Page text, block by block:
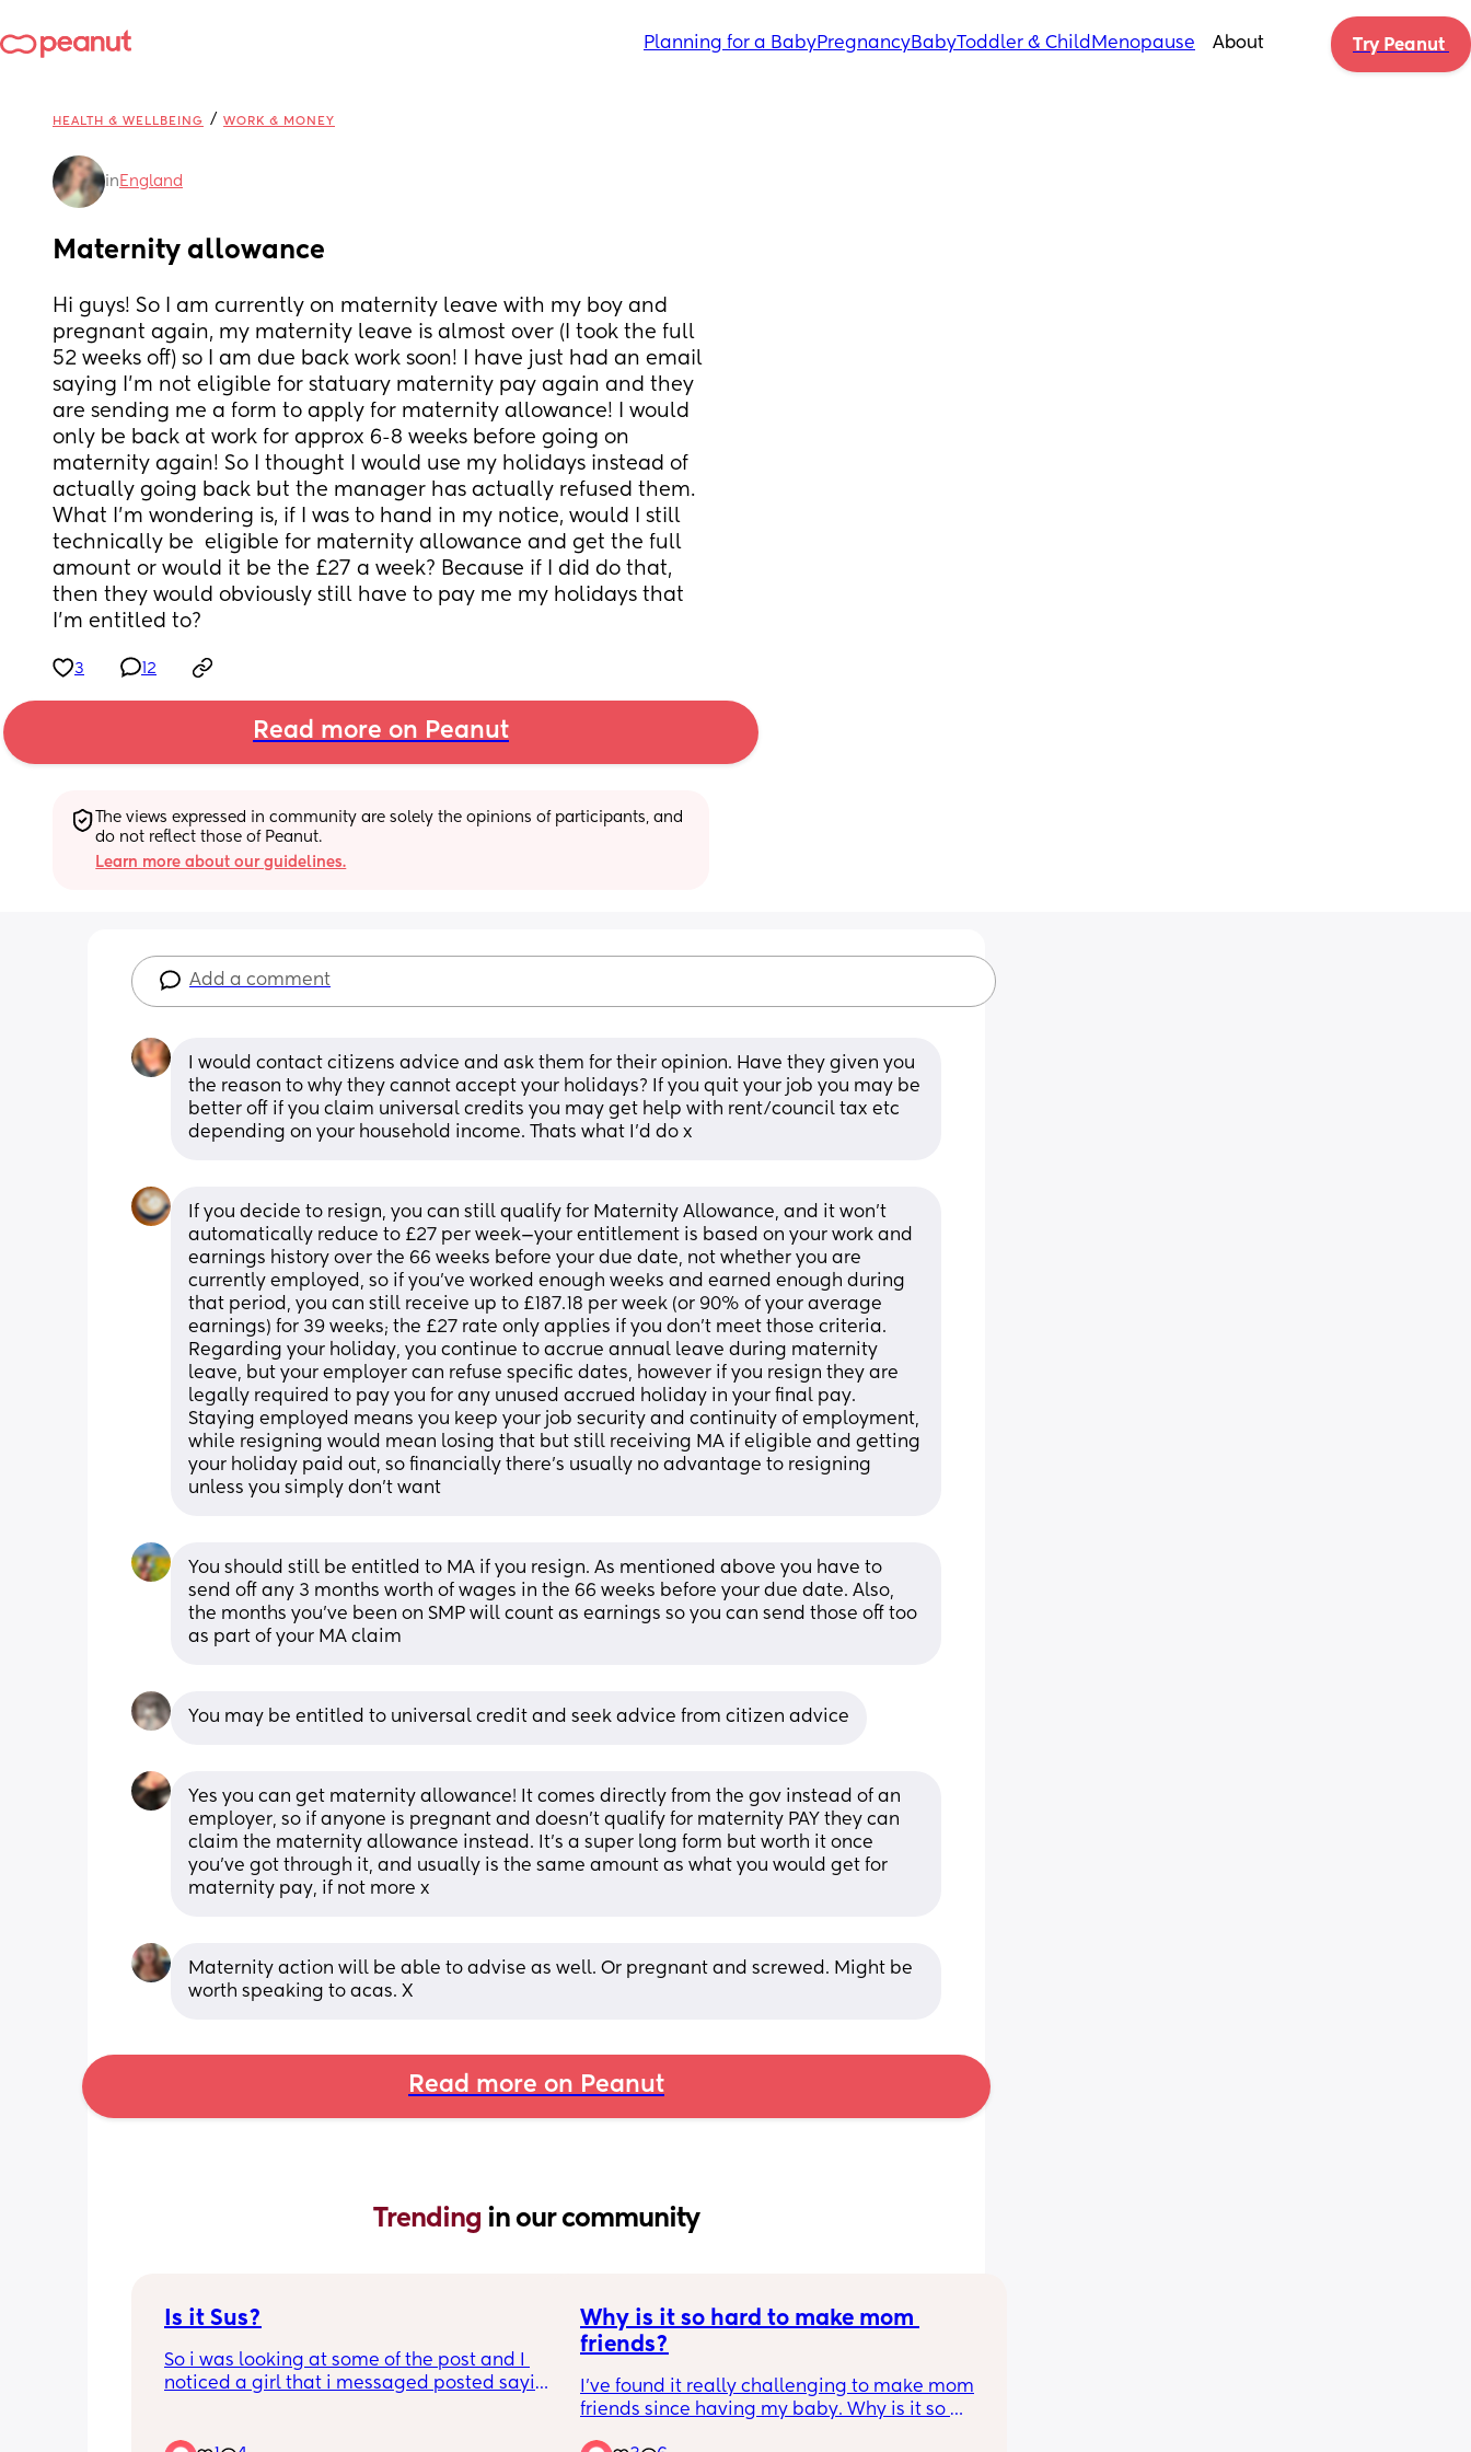
Planning for a BabyPregnancyBabyToddler & Child Menopause About Try Peanut
HEALTH & WELLBEING / WORK & MONEY
in England
Maternity allowance
Hi guys! So I am currently on maternity leave with my boy and
pregnant again, my maternity leave is almost over (I took the full
52 weeks off) so I am due back work soon! I have just had an email
saying I’m not eligible for statuary maternity pay again and they
are sending me a form to apply for maternity allowance! I would
only be back at work for approx 6-8 weeks before going on
maternity again! So I thought I would use my holidays instead of
actually going back but the manager has actually refused them.
What I’m wondering is, if I was to hand in my notice, would I still
technically be  eligible for maternity allowance and get the full
amount or would it be the £27 a week? Because if I did do that,
then they would obviously still have to pay me my holidays that
I’m entitled to?
3 12
Read more on Peanut
The views expressed in community are solely the opinions of participants, and
do not reflect those of Peanut.
Learn more about our guidelines.
Add a comment
I would contact citizens advice and ask them for their opinion. Have they given you
the reason to why they cannot accept your holidays? If you quit your job you may be
better off if you claim universal credits you may get help with rent/council tax etc
depending on your household income. Thats what I’d do x
If you decide to resign, you can still qualify for Maternity Allowance, and it won’t
automatically reduce to £27 per week—your entitlement is based on your work and
earnings history over the 66 weeks before your due date, not whether you are
currently employed, so if you’ve worked enough weeks and earned enough during
that period, you can still receive up to £187.18 per week (or 90% of your average
earnings) for 39 weeks; the £27 rate only applies if you don’t meet those criteria.
Regarding your holiday, you continue to accrue annual leave during maternity
leave, but your employer can refuse specific dates, however if you resign they are
legally required to pay you for any unused accrued holiday in your final pay.
Staying employed means you keep your job security and continuity of employment,
while resigning would mean losing that but still receiving MA if eligible and getting
your holiday paid out, so financially there’s usually no advantage to resigning
unless you simply don’t want
You should still be entitled to MA if you resign. As mentioned above you have to
send off any 3 months worth of wages in the 66 weeks before your due date. Also,
the months you’ve been on SMP will count as earnings so you can send those off too
as part of your MA claim
You may be entitled to universal credit and seek advice from citizen advice
Yes you can get maternity allowance! It comes directly from the gov instead of an
employer, so if anyone is pregnant and doesn’t qualify for maternity PAY they can
claim the maternity allowance instead. It’s a super long form but worth it once
you’ve got through it, and usually is the same amount as what you would get for
maternity pay, if not more x
Maternity action will be able to advise as well. Or pregnant and screwed. Might be
worth speaking to acas. X
Read more on Peanut
Trending in our community
Is it Sus?
So i was looking at some of the post and I
noticed a girl that i messaged posted saying
Why is it so hard to make mom
friends?
I've found it really challenging to make mom
friends since having my baby. Why is it so